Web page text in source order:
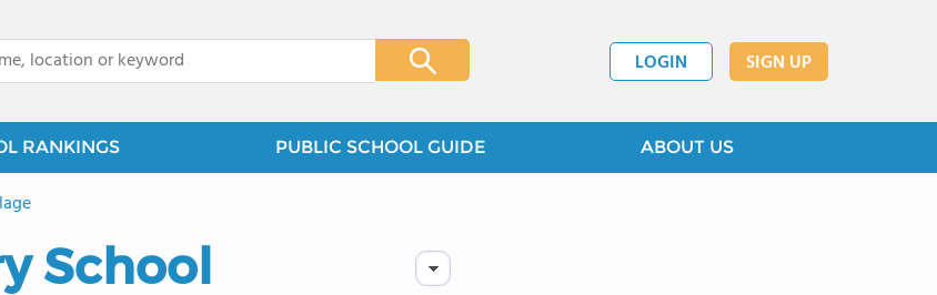
LOGIN SIGN UP
RANKINGS PUBLIC SCHOOL GUIDE ABOUT US
School